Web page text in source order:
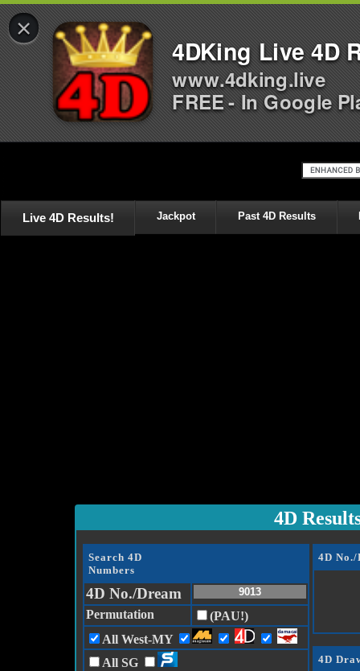
Live 4D Results! Jackpot Past 4D Results
4D
Search 4D
Numbers
4D No./Dream
Permutation
(PAU!)
All West-MY
All SG
4D
4D
×
4DKing Live 4D
www.4dking.live
FREE - In Google